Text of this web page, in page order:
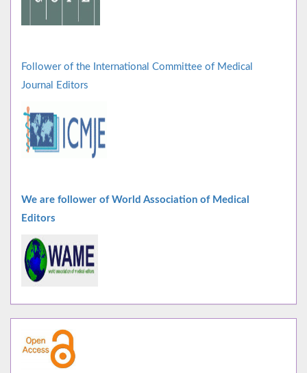
Follower of the International Committee of Medical
Journal Editors
We are follower of World Association of Medical
Editors